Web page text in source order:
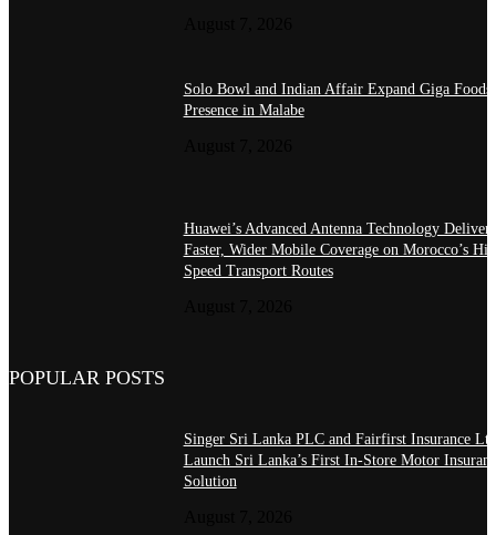
Solo Bowl and Indian Affair Expand Giga Foods’
Presence in Malabe
Huawei’s Advanced Antenna Technology Delivers
Faster, Wider Mobile Coverage on Morocco’s
Speed Transport Routes
POPULAR POSTS
Singer Sri Lanka PLC and Fairfirst Insurance
Launch Sri Lanka’s First In-Store Motor
Solution